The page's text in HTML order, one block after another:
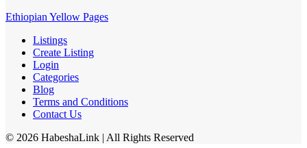
Ethiopian Yellow Pages
Listings
Create Listing
Login
Categories
Blog
Terms and Conditions
Contact Us
© 2026 HabeshaLink | All Rights Reserved